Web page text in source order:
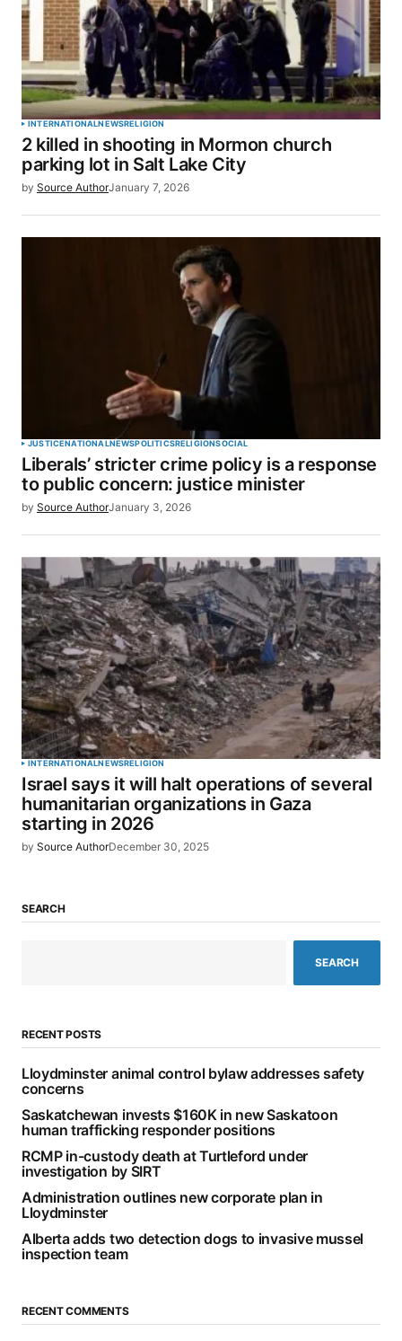
INTERNATIONALNEWSRELIGION
2 killed in shooting in Mormon church
parking lot in Salt Lake City
by Source AuthorJanuary 7, 2026
JUSTICENATIONALNEWSPOLITICSRELIGIONSOCIAL
Liberals’ stricter crime policy is a response
to public concern: justice minister
by Source AuthorJanuary 3, 2026
INTERNATIONALNEWSRELIGION
Israel says it will halt operations of several
humanitarian organizations in Gaza
starting in 2026
by Source AuthorDecember 30, 2025
SEARCH
SEARCH
RECENT POSTS
Lloydminster animal control bylaw addresses safety
concerns
Saskatchewan invests $160K in new Saskatoon
human trafficking responder positions
RCMP in-custody death at Turtleford under
investigation by SIRT
Administration outlines new corporate plan in
Lloydminster
Alberta adds two detection dogs to invasive mussel
inspection team
RECENT COMMENTS